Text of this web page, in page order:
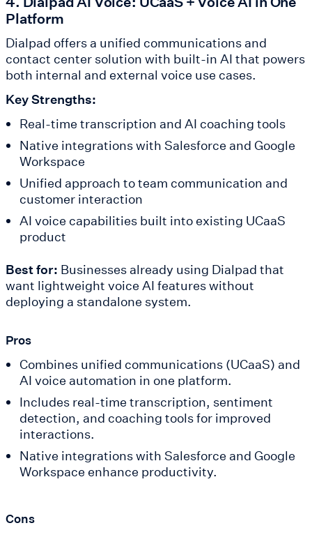
Platform
Dialpad offers a unified communications and
contact center solution with built-in AI that powers
both internal and external voice use cases.
Key Strengths:
Real-time transcription and AI coaching tools
Native integrations with Salesforce and Google
Workspace
Unified approach to team communication and
customer interaction
AI voice capabilities built into existing UCaaS
product
Best for: Businesses already using Dialpad that
want lightweight voice AI features without
deploying a standalone system.
Pros
Combines unified communications (UCaaS) and
AI voice automation in one platform.
Includes real-time transcription, sentiment
detection, and coaching tools for improved
interactions.
Native integrations with Salesforce and Google
Workspace enhance productivity.
Cons